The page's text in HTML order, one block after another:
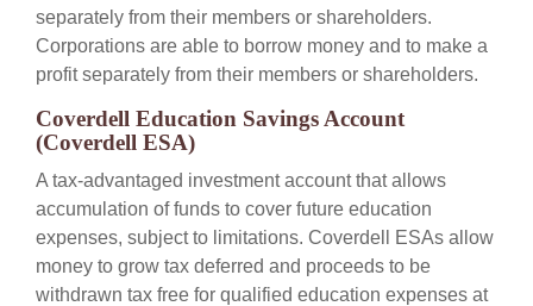
separately from their members or shareholders.
Corporations are able to borrow money and to make a
profit separately from their members or shareholders.
Coverdell Education Savings Account
(Coverdell ESA)
A tax-advantaged investment account that allows
accumulation of funds to cover future education
expenses, subject to limitations. Coverdell ESAs allow
money to grow tax deferred and proceeds to be
withdrawn tax free for qualified education expenses at